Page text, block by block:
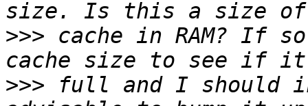
>>> cache in RAM? If
>>> full and I should